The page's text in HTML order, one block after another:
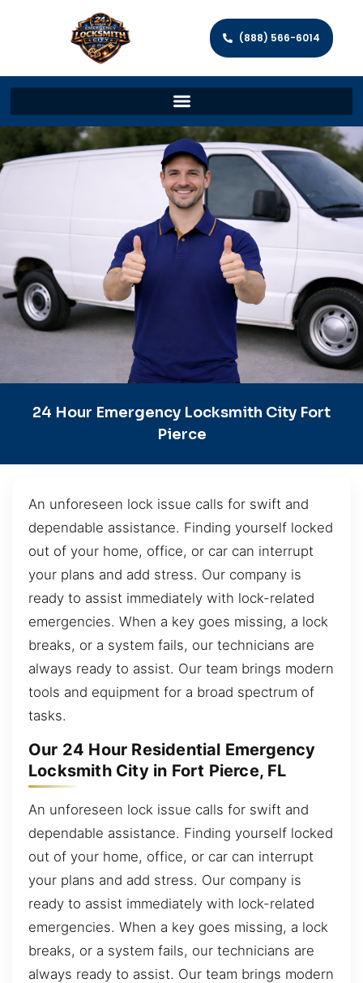
(888) 566-6014
24 Hour Emergency Locksmith City Fort
Pierce
An unforeseen lock issue calls for swift and
dependable assistance. Finding yourself locked
out of your home, office, or car can interrupt
your plans and add stress. Our company is
ready to assist immediately with lock-related
emergencies. When a key goes missing, a lock
breaks, or a system fails, our technicians are
always ready to assist. Our team brings modern
tools and equipment for a broad spectrum of
tasks.
Our 24 Hour Residential Emergency
Locksmith City in Fort Pierce, FL
An unforeseen lock issue calls for swift and
dependable assistance. Finding yourself locked
out of your home, office, or car can interrupt
your plans and add stress. Our company is
ready to assist immediately with lock-related
emergencies. When a key goes missing, a lock
breaks, or a system fails, our technicians are
always ready to assist. Our team brings modern